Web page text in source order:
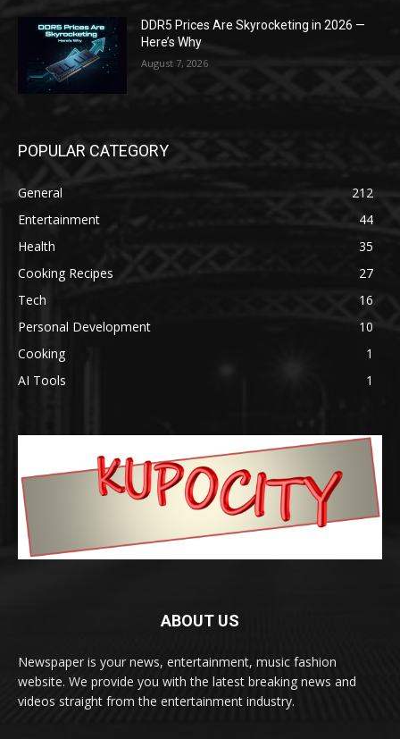
DDR5 Prices Are Skyrocketing in 2026 —
Here’s Why
August 7, 2026
POPULAR CATEGORY
General
212
Entertainment
44
Health
35
Cooking Recipes
27
Tech
16
Personal Development
10
Cooking
1
AI Tools
1
ABOUT US
Newspaper is your news, entertainment, music fashion
website. We provide you with the latest breaking news and
videos straight from the entertainment industry.